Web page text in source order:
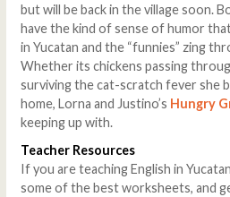
but will be back in the village soon.
have the kind of sense of humor
in Yucatan and the “funnies” zing
Whether its chickens passing
surviving the cat-scratch fever she
home, Lorna and Justino’s Hungry
keeping up with.
Teacher Resources
If you are teaching English in
some of the best worksheets, and